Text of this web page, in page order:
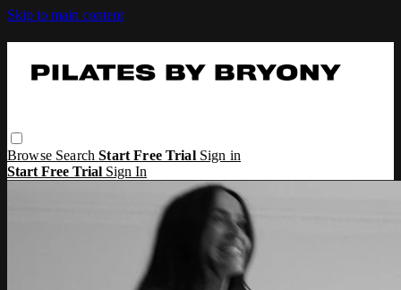
Skip to main content
Browse SearchStart Free Trial Sign in
Start Free Trial Sign In